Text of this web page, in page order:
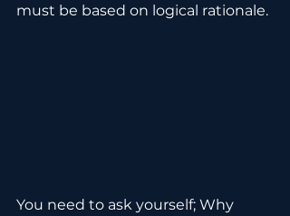
must be based on logical rationale.
You need to ask yourself; Why